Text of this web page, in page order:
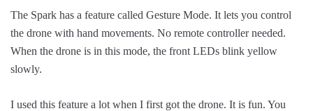
The Spark has a feature called Gesture Mode. It lets you control
the drone with hand movements. No remote controller needed.
When the drone is in this mode, the front LEDs blink yellow
slowly.
I used this feature a lot when I first got the drone. It is fun. You